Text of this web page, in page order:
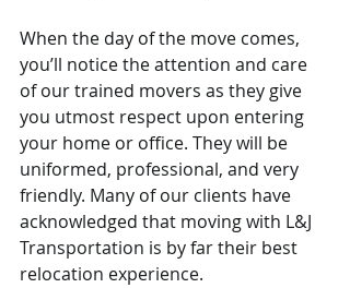
When the day of the move comes,
you’ll notice the attention and care
of our trained movers as they give
you utmost respect upon entering
your home or office. They will be
uniformed, professional, and very
friendly. Many of our clients have
acknowledged that moving with L&J
Transportation is by far their best
relocation experience.